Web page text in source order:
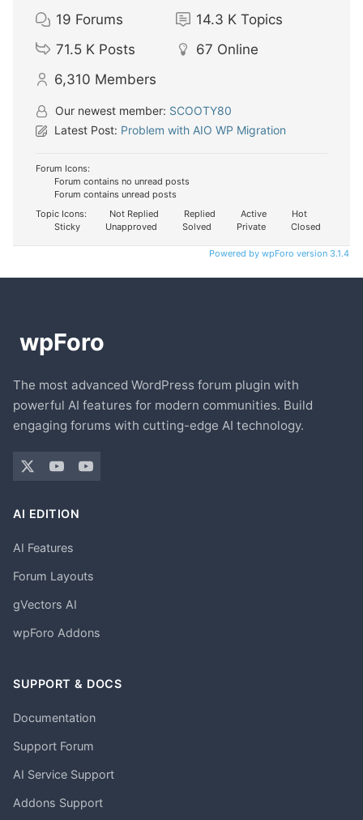
19 Forums 14.3 K Topics
71.5 K Posts 67 Online
6,310 Members
Our newest member: SCOOTY80
Latest Post: Problem with AIO WP Migration
Forum Icons:
Forum contains no unread posts
Forum contains unread posts
Topic Icons:
Not Replied Replied Active
Hot
Sticky
Unapproved Solved Private Closed
Powered by wpForo version 3.1.4
The most advanced WordPress forum plugin with
powerful AI features for modern communities. Build
engaging forums with cutting-edge AI technology.
AI EDITION
AI Features
Forum Layouts
gVectors AI
wpForo Addons
SUPPORT & DOCS
Documentation
Support Forum
AI Service Support
Addons Support